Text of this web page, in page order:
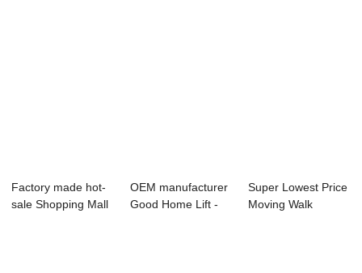
Factory made hot-
sale Shopping Mall
OEM manufacturer
Good Home Lift -
Super Lowest Price
Moving Walk